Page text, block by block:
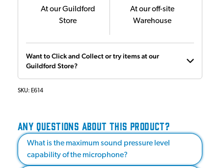
At our Guildford
Store
At our off-site
Warehouse
Want to Click and Collect or try items at our
Guildford Store?
SKU: E614
ANY QUESTIONS ABOUT THIS PRODUCT?
What is the maximum sound pressure level
capability of the microphone?